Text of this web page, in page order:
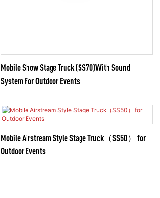
Mobile Show Stage Truck (SS70)With Sound
System For Outdoor Events
Mobile Airstream Style Stage Truck（SS50） for
Outdoor Events